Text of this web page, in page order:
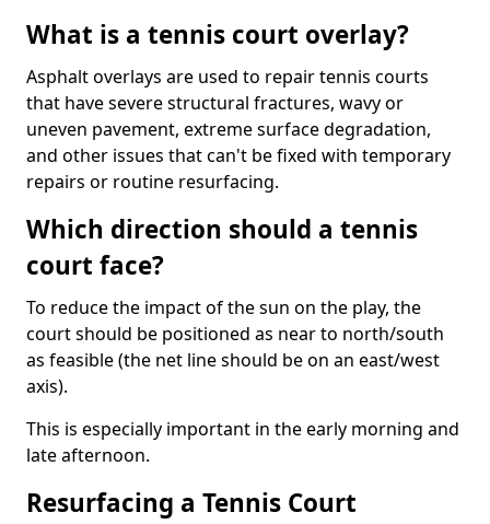
What is a tennis court overlay?
Asphalt overlays are used to repair tennis courts
that have severe structural fractures, wavy or
uneven pavement, extreme surface degradation,
and other issues that can't be fixed with temporary
repairs or routine resurfacing.
Which direction should a tennis
court face?
To reduce the impact of the sun on the play, the
court should be positioned as near to north/south
as feasible (the net line should be on an east/west
axis).
This is especially important in the early morning and
late afternoon.
Resurfacing a Tennis Court